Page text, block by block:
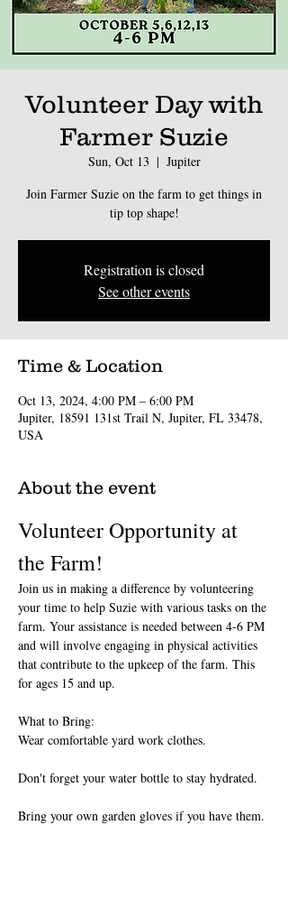
Volunteer Day with
Farmer Suzie
Sun, Oct 13
  |
Jupiter
Join Farmer Suzie on the farm to get things in
tip top shape!
Registration is closed
See other events
Time & Location
Oct 13, 2024, 4:00 PM – 6:00 PM
Jupiter, 18591 131st Trail N, Jupiter, FL 33478,
USA
About the event
Volunteer Opportunity at
the Farm!
Join us in making a difference by volunteering
your time to help Suzie with various tasks on the
farm. Your assistance is needed between 4-6 PM
and will involve engaging in physical activities
that contribute to the upkeep of the farm. This
for ages 15 and up.
What to Bring:
Wear comfortable yard work clothes.
Don't forget your water bottle to stay hydrated.
Bring your own garden gloves if you have them.